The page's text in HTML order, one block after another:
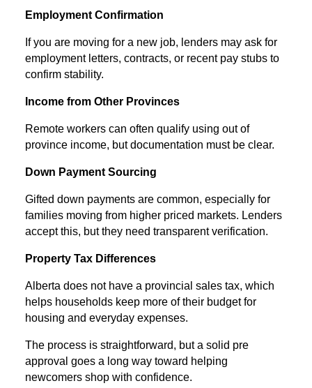
Employment Confirmation
If you are moving for a new job, lenders may ask for
employment letters, contracts, or recent pay stubs to
confirm stability.
Income from Other Provinces
Remote workers can often qualify using out of
province income, but documentation must be clear.
Down Payment Sourcing
Gifted down payments are common, especially for
families moving from higher priced markets. Lenders
accept this, but they need transparent verification.
Property Tax Differences
Alberta does not have a provincial sales tax, which
helps households keep more of their budget for
housing and everyday expenses.
The process is straightforward, but a solid pre
approval goes a long way toward helping
newcomers shop with confidence.